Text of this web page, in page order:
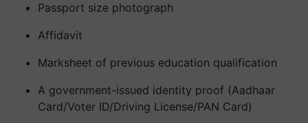
Passport size photograph
Affidavit
Marksheet of previous education qualification
A government-issued identity proof (Aadhaar
Card/Voter ID/Driving License/PAN Card)